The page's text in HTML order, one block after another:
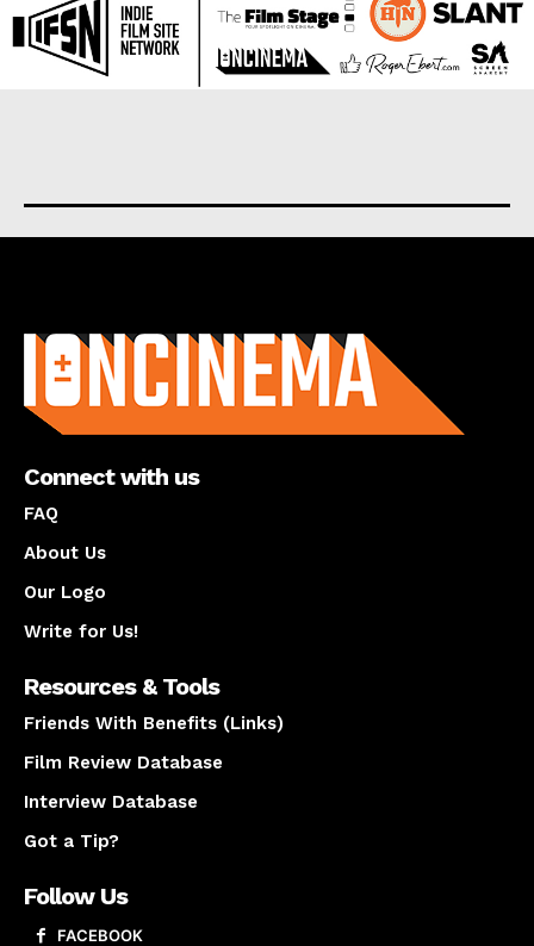
Connect with us
FAQ
About Us
Our Logo
Write for Us!
Resources & Tools
Friends With Benefits (Links)
Film Review Database
Interview Database
Got a Tip?
Follow Us
FACEBOOK